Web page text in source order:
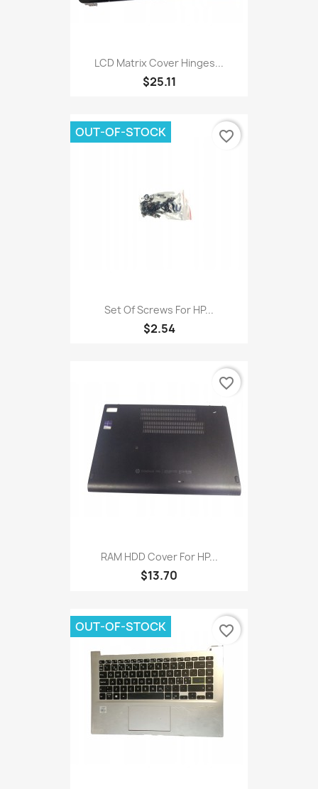
LCD Matrix Cover Hinges...
$25.11
Set Of Screws For HP...
$2.54
OUT-OF-STOCK favorite_border
RAM HDD Cover For HP...
$13.70
favorite_border
OUT-OF-STOCK favorite_border